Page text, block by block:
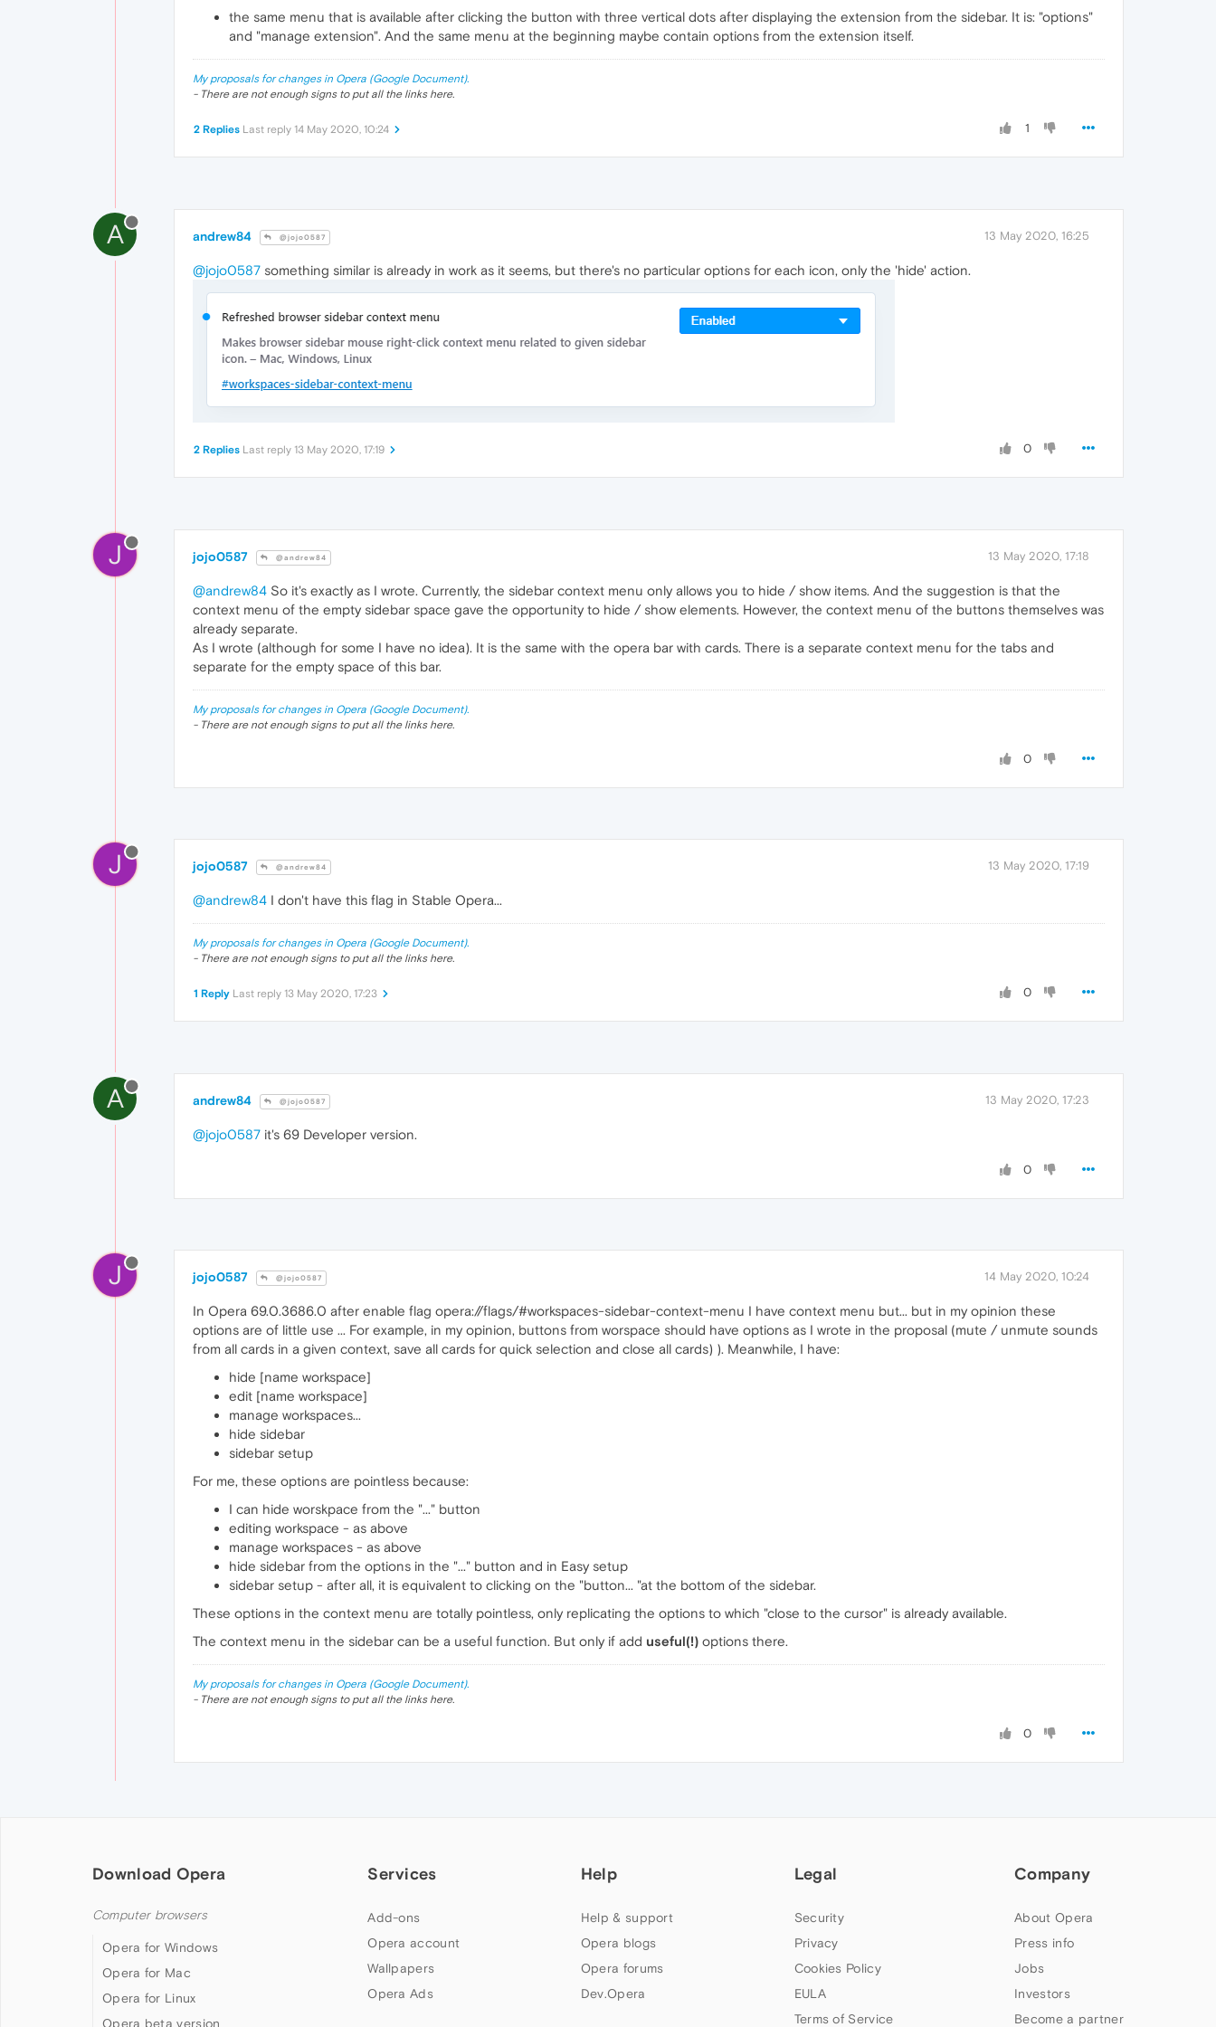
the same menu that is available after clicking the button with three vertical dots after displaying the extension from the sidebar. It is: "options"
and "manage extension". And the same menu at the beginning maybe contain options from the extension itself.
My proposals for changes in Opera (Google Document).
- There are not enough signs to put all the links here.
1
2 Replies Last reply 14 May 2020, 10:24
A andrew84 @jojo0587 13 May 2020, 16:25
@jojo0587 something similar is already in work as it seems, but there's no particular options for each icon, only the 'hide' action.
0
2 Replies Last reply 13 May 2020, 17:19
J jojo0587 @andrew84 13 May 2020, 17:18
@andrew84 So it's exactly as I wrote. Currently, the sidebar context menu only allows you to hide / show items. And the suggestion is that the
context menu of the empty sidebar space gave the opportunity to hide / show elements. However, the context menu of the buttons themselves was
already separate.
As I wrote (although for some I have no idea). It is the same with the opera bar with cards. There is a separate context menu for the tabs and
separate for the empty space of this bar.
My proposals for changes in Opera (Google Document).
- There are not enough signs to put all the links here.
0
J jojo0587 @andrew84 13 May 2020, 17:19
@andrew84 I don't have this flag in Stable Opera...
My proposals for changes in Opera (Google Document).
- There are not enough signs to put all the links here.
0
1 Reply Last reply 13 May 2020, 17:23
A andrew84 @jojo0587 13 May 2020, 17:23
@jojo0587 it's 69 Developer version.
0
J jojo0587 @jojo0587 14 May 2020, 10:24
In Opera 69.0.3686.0 after enable flag opera://flags/#workspaces-sidebar-context-menu I have context menu but... but in my opinion these
options are of little use ... For example, in my opinion, buttons from worspace should have options as I wrote in the proposal (mute / unmute sounds
from all cards in a given context, save all cards for quick selection and close all cards) ). Meanwhile, I have:
hide [name workspace]
edit [name workspace]
manage workspaces...
hide sidebar
sidebar setup
For me, these options are pointless because:
I can hide worskpace from the "..." button
editing workspace - as above
manage workspaces - as above
hide sidebar from the options in the "..." button and in Easy setup
sidebar setup - after all, it is equivalent to clicking on the "button... "at the bottom of the sidebar.
These options in the context menu are totally pointless, only replicating the options to which "close to the cursor" is already available.
The context menu in the sidebar can be a useful function. But only if add useful(!) options there.
My proposals for changes in Opera (Google Document).
- There are not enough signs to put all the links here.
0
Download Opera
Computer browsers
Opera for Windows
Opera for Mac
Opera for Linux
Opera beta version
Services
Add-ons
Opera account
Wallpapers
Opera Ads
Help
Help & support
Opera blogs
Opera forums
Dev.Opera
Legal
Security
Privacy
Cookies Policy
EULA
Terms of Service
Company
About Opera
Press info
Jobs
Investors
Become a partner